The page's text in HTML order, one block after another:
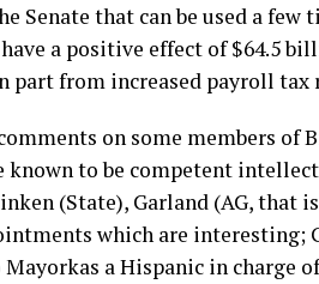
Senate that can be used a few
a positive effect of $64.5
part from increased payroll tax
on some members of
known to be competent
(State), Garland (AG, that
which are interesting;
a Hispanic in charge